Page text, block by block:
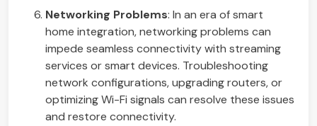
Networking Problems: In an era of smart
home integration, networking problems can
impede seamless connectivity with streaming
services or smart devices. Troubleshooting
network configurations, upgrading routers, or
optimizing Wi-Fi signals can resolve these issues
and restore connectivity.